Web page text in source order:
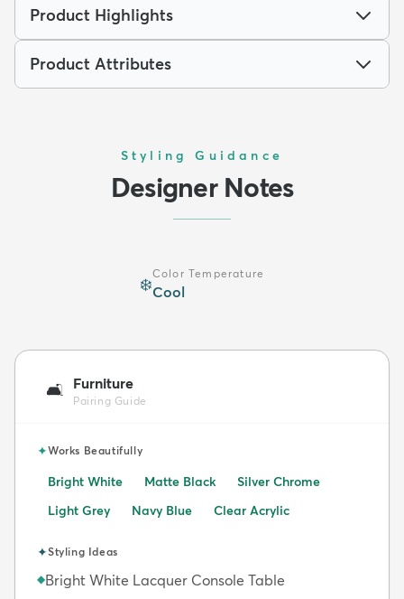
Product Highlights
Product Attributes
Styling Guidance
Designer Notes
❄️
Color Temperature
Cool
🛋️ Furniture
Pairing Guide
✦Works Beautifully
Bright White Matte Black
Silver Chrome
Light Grey
Navy Blue Clear Acrylic
✦Styling Ideas
◆Bright White Lacquer Console Table